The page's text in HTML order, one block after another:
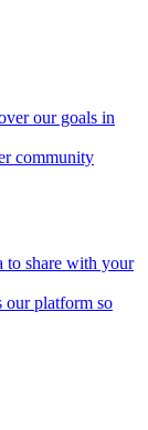
our goals in
community
to share with your
our platform so